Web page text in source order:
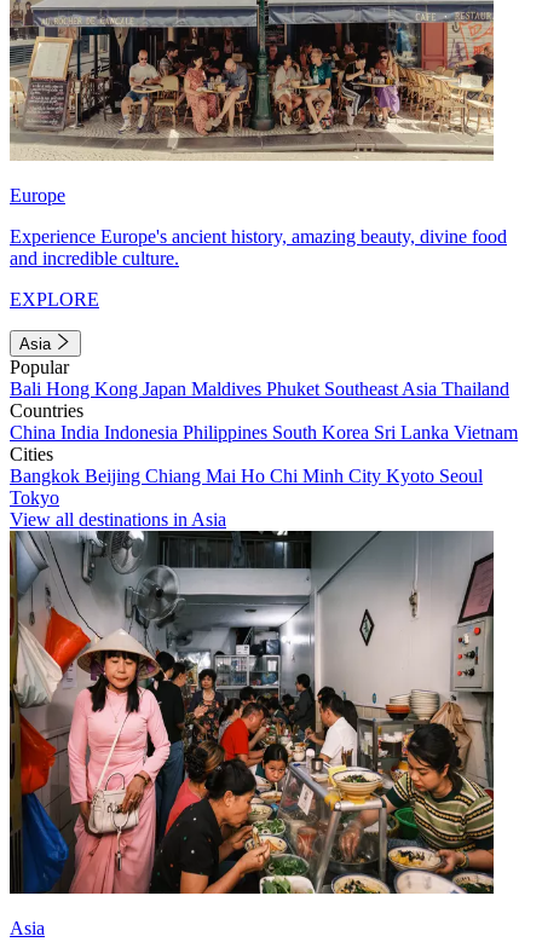
Europe
Experience Europe's ancient history, amazing beauty, divine food
and incredible culture.
EXPLORE
Asia
Popular
Bali Hong Kong Japan Maldives Phuket Southeast Asia Thailand
Countries
China India Indonesia Philippines South Korea Sri Lanka Vietnam
Cities
Bangkok Beijing Chiang Mai Ho Chi Minh City Kyoto Seoul
Tokyo
View all destinations in Asia
Asia